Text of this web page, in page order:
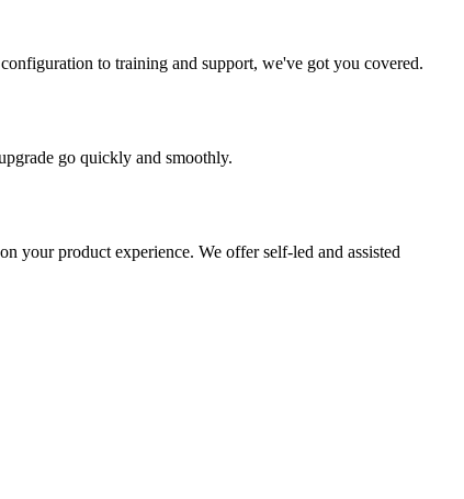
to training and support, we've got you covered.
go quickly and smoothly.
your product experience. We offer self-led and assisted